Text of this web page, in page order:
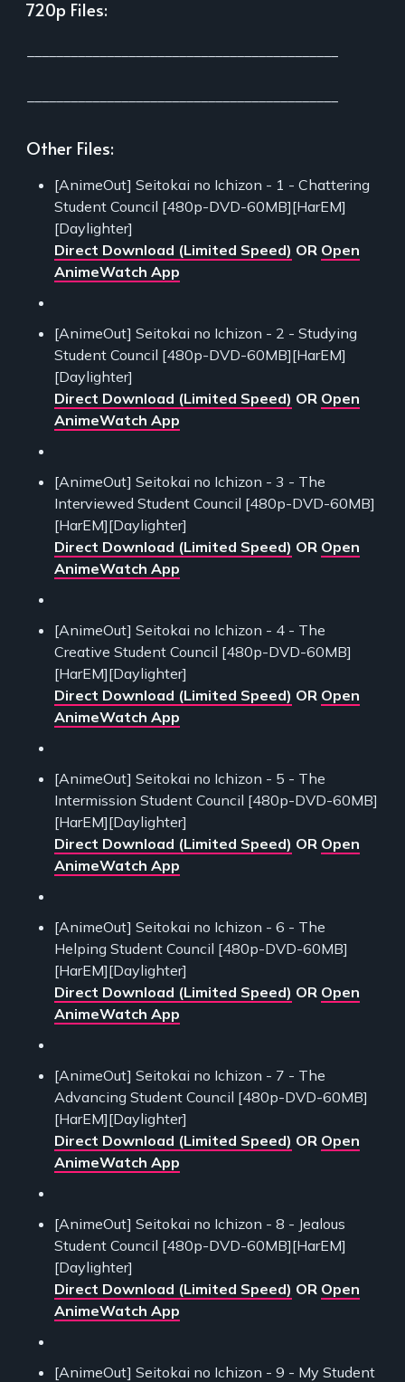
720p Files:
Other Files:
[AnimeOut] Seitokai no Ichizon - 1 - Chattering
Student Council [480p-DVD-60MB][HarEM]
[Daylighter]
Direct Download (Limited Speed) OR Open
AnimeWatch App
[AnimeOut] Seitokai no Ichizon - 2 - Studying
Student Council [480p-DVD-60MB][HarEM]
[Daylighter]
Direct Download (Limited Speed) OR Open
AnimeWatch App
[AnimeOut] Seitokai no Ichizon - 3 - The
Interviewed Student Council [480p-DVD-60MB]
[HarEM][Daylighter]
Direct Download (Limited Speed) OR Open
AnimeWatch App
[AnimeOut] Seitokai no Ichizon - 4 - The
Creative Student Council [480p-DVD-60MB]
[HarEM][Daylighter]
Direct Download (Limited Speed) OR Open
AnimeWatch App
[AnimeOut] Seitokai no Ichizon - 5 - The
Intermission Student Council [480p-DVD-60MB]
[HarEM][Daylighter]
Direct Download (Limited Speed) OR Open
AnimeWatch App
[AnimeOut] Seitokai no Ichizon - 6 - The
Helping Student Council [480p-DVD-60MB]
[HarEM][Daylighter]
Direct Download (Limited Speed) OR Open
AnimeWatch App
[AnimeOut] Seitokai no Ichizon - 7 - The
Advancing Student Council [480p-DVD-60MB]
[HarEM][Daylighter]
Direct Download (Limited Speed) OR Open
AnimeWatch App
[AnimeOut] Seitokai no Ichizon - 8 - Jealous
Student Council [480p-DVD-60MB][HarEM]
[Daylighter]
Direct Download (Limited Speed) OR Open
AnimeWatch App
[AnimeOut] Seitokai no Ichizon - 9 - My Student